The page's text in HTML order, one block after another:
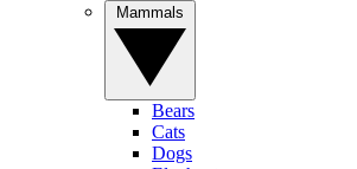
Bears
Cats
Dogs